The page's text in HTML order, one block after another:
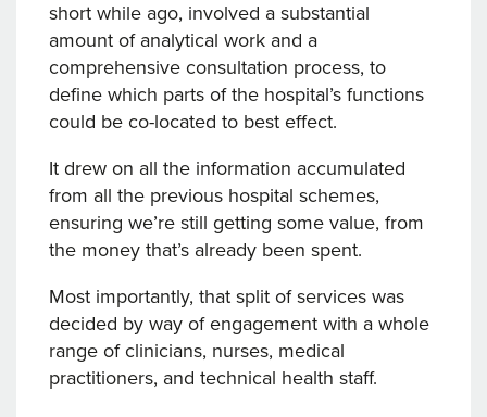
short while ago, involved a substantial
amount of analytical work and a
comprehensive consultation process, to
define which parts of the hospital’s functions
could be co-located to best effect.
It drew on all the information accumulated
from all the previous hospital schemes,
ensuring we’re still getting some value, from
the money that’s already been spent.
Most importantly, that split of services was
decided by way of engagement with a whole
range of clinicians, nurses, medical
practitioners, and technical health staff.